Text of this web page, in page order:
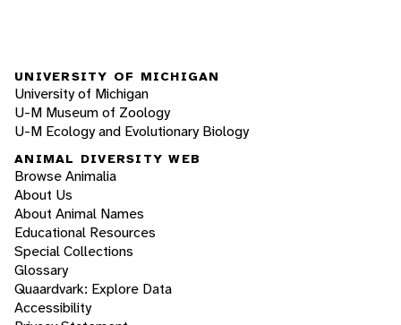
UNIVERSITY OF MICHIGAN
University of Michigan
U-M Museum of Zoology
U-M Ecology and Evolutionary Biology
ANIMAL DIVERSITY WEB
Browse Animalia
About Us
About Animal Names
Educational Resources
Special Collections
Glossary
Quaardvark: Explore Data
Accessibility